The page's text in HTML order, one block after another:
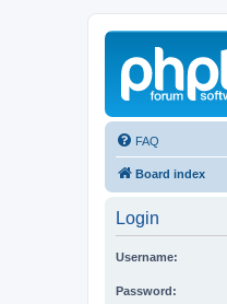
FAQ
Board index
Login
Username:
Password: